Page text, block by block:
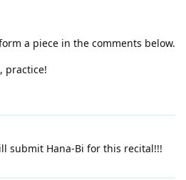
a piece in the comments below.
practice!
submit Hana-Bi for this recital!!!